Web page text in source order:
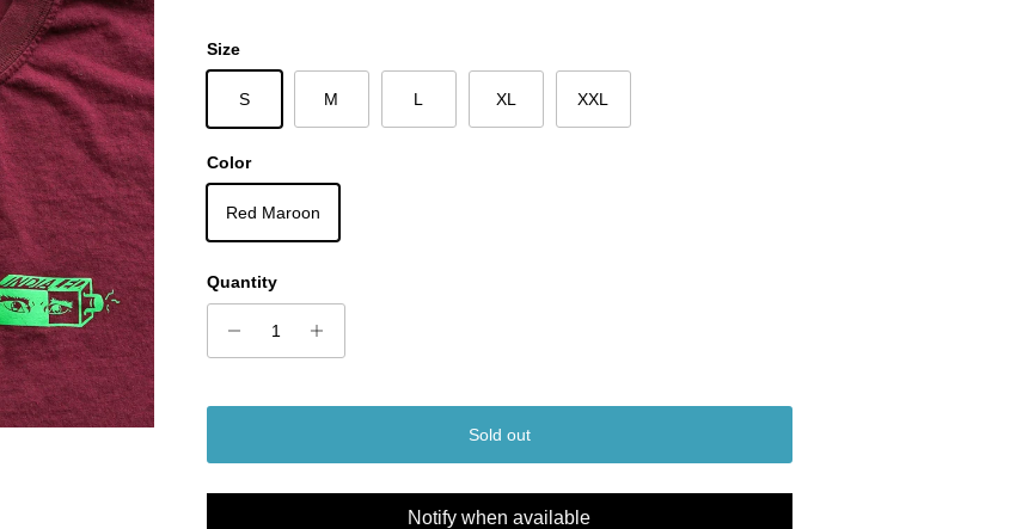
Size
S M L XL XXL
Color
Red Maroon
Quantity
Sold out
Notify when available